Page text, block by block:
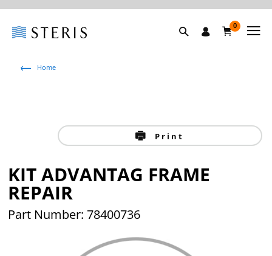
0
Home
Print
KIT ADVANTAG FRAME
REPAIR
Part Number: 78400736